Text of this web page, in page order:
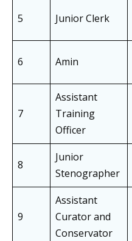
5 Junior Clerk
6 Amin
7
Assistant
Training
Officer
8
Junior
Stenographer
9
Assistant
Curator and
Conservator